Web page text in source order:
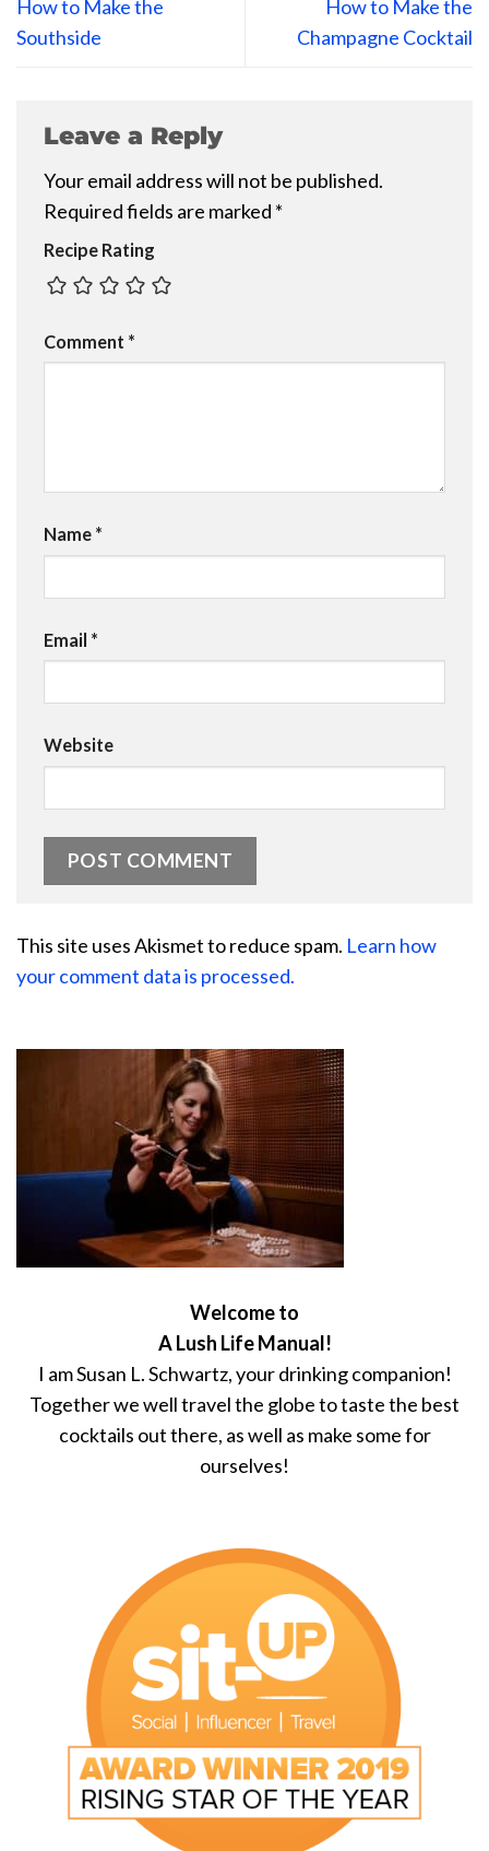
How to Make the
Southside
How to Make the
Champagne Cocktail
Leave a Reply
Your email address will not be published.
Required fields are marked *
Recipe Rating
Comment *
Name *
Email *
Website
This site uses Akismet to reduce spam. Learn how
your comment data is processed.
Welcome to
A Lush Life Manual!
I am Susan L. Schwartz, your drinking companion!
Together we well travel the globe to taste the best
cocktails out there, as well as make some for
ourselves!